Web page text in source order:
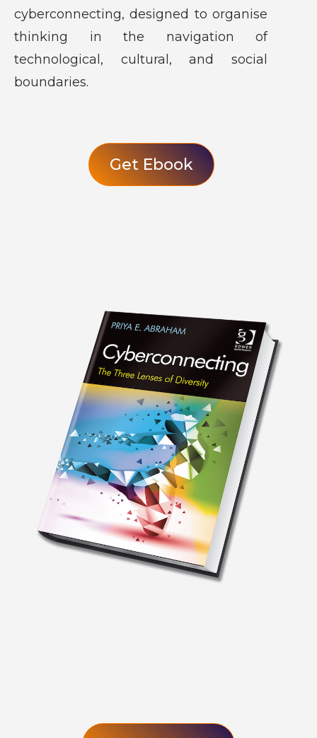
cyberconnecting, designed to organise
thinking in the navigation of
technological, cultural, and social
boundaries.
Get Ebook